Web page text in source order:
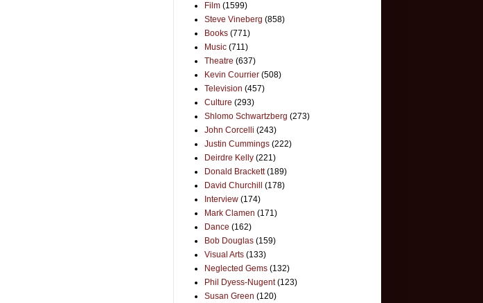
Film (1599)
Steve Vineberg (858)
Books (771)
Music (711)
Theatre (637)
Kevin Courrier (508)
Television (457)
Culture (293)
Shlomo Schwartzberg (273)
John Corcelli (243)
Justin Cummings (222)
Deirdre Kelly (221)
Donald Brackett (189)
David Churchill
(178)
Interview (174)
Mark Clamen (171)
Dance (162)
Bob Douglas (159)
Visual Arts (133)
Neglected Gems (132)
Phil Dyess-Nugent (123)
Susan Green (120)